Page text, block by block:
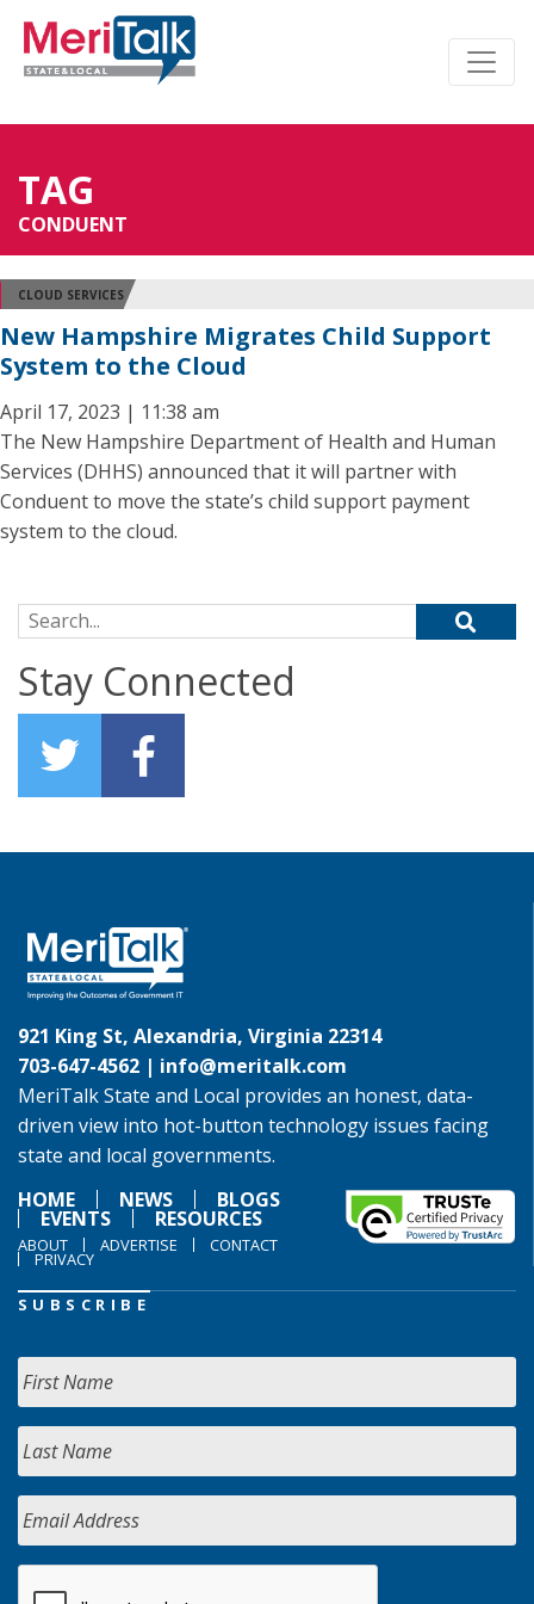
TAG
CONDUENT
CLOUD SERVICES
New Hampshire Migrates Child Support
System to the Cloud
April 17, 2023 | 11:38 am
The New Hampshire Department of Health and Human
Services (DHHS) announced that it will partner with
Conduent to move the state’s child support payment
system to the cloud.
Search for:
Stay Connected
921 King St, Alexandria, Virginia 22314
703-647-4562 | info@meritalk.com
MeriTalk State and Local provides an honest, data-
driven view into hot-button technology issues facing
state and local governments.
HOME
NEWS BLOGS
EVENTS RESOURCES
ABOUT ADVERTISE CONTACT
PRIVACY
SUBSCRIBE